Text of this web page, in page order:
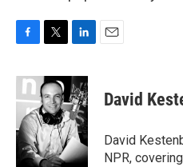
c
b
o
o
k
i
t
t
e
r
n
k
e
d
I
n
David
David
NPR,